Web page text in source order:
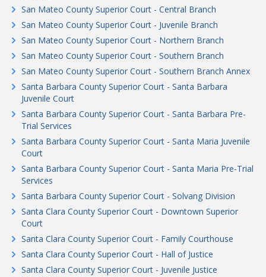
San Mateo County Superior Court - Central Branch
San Mateo County Superior Court - Juvenile Branch
San Mateo County Superior Court - Northern Branch
San Mateo County Superior Court - Southern Branch
San Mateo County Superior Court - Southern Branch Annex
Santa Barbara County Superior Court - Santa Barbara
Juvenile Court
Santa Barbara County Superior Court - Santa Barbara Pre-
Trial Services
Santa Barbara County Superior Court - Santa Maria Juvenile
Court
Santa Barbara County Superior Court - Santa Maria Pre-Trial
Services
Santa Barbara County Superior Court - Solvang Division
Santa Clara County Superior Court - Downtown Superior
Court
Santa Clara County Superior Court - Family Courthouse
Santa Clara County Superior Court - Hall of Justice
Santa Clara County Superior Court - Juvenile Justice